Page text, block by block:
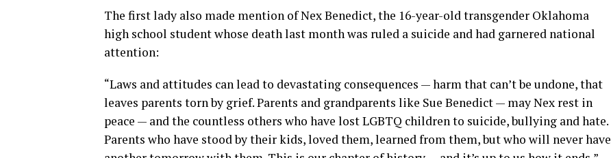
The first lady also made mention of Nex Benedict, the 16-year-old transgender Oklahoma
high school student whose death last month was ruled a suicide and had garnered national
attention:
“Laws and attitudes can lead to devastating consequences — harm that can’t be undone, that
leaves parents torn by grief. Parents and grandparents like Sue Benedict — may Nex rest in
peace — and the countless others who have lost LGBTQ children to suicide, bullying and hate.
Parents who have stood by their kids, loved them, learned from them, but who will never have